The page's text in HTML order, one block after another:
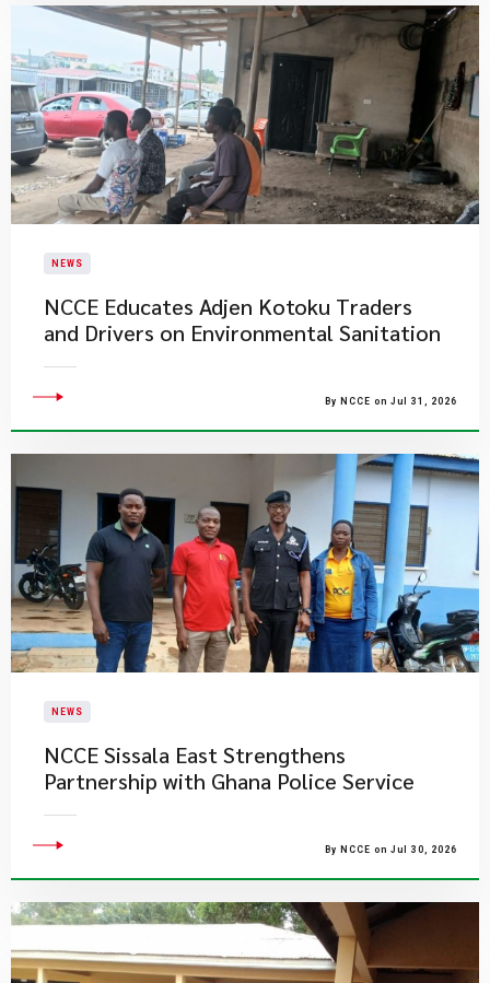
NEWS
NCCE Educates Adjen Kotoku Traders
and Drivers on Environmental Sanitation
By NCCE on Jul 31, 2026
NEWS
NCCE Sissala East Strengthens
Partnership with Ghana Police Service
By NCCE on Jul 30, 2026